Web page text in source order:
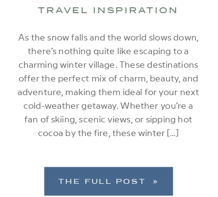
As the snow falls and the world slows down,
there’s nothing quite like escaping to a
charming winter village. These destinations
offer the perfect mix of charm, beauty, and
adventure, making them ideal for your next
cold-weather getaway. Whether you’re a
fan of skiing, scenic views, or sipping hot
cocoa by the fire, these winter […]
TRAVEL INSPIRATION
THE FULL POST »